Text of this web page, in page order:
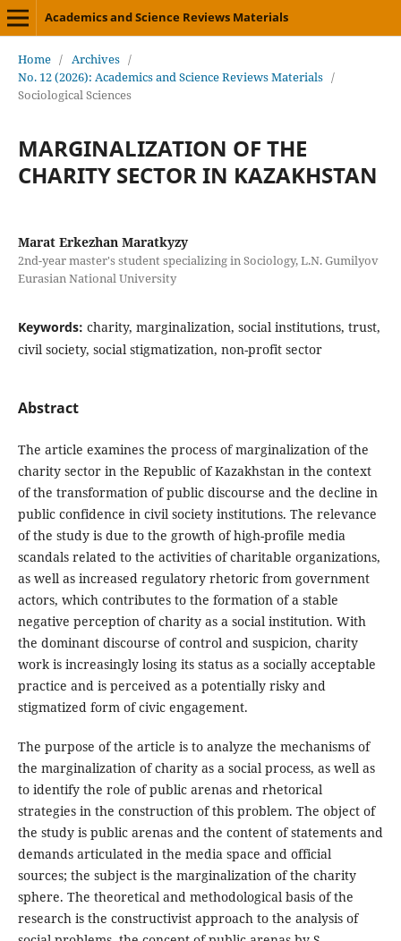
Academics and Science Reviews Materials
Home / Archives /
No. 12 (2026): Academics and Science Reviews Materials /
Sociological Sciences
MARGINALIZATION OF THE
CHARITY SECTOR IN KAZAKHSTAN
Marat Erkezhan Maratkyzy
2nd-year master's student specializing in Sociology, L.N. Gumilyov
Eurasian National University
Keywords: charity, marginalization, social institutions, trust,
civil society, social stigmatization, non-profit sector
Abstract
The article examines the process of marginalization of the
charity sector in the Republic of Kazakhstan in the context
of the transformation of public discourse and the decline in
public confidence in civil society institutions. The relevance
of the study is due to the growth of high-profile media
scandals related to the activities of charitable organizations,
as well as increased regulatory rhetoric from government
actors, which contributes to the formation of a stable
negative perception of charity as a social institution. With
the dominant discourse of control and suspicion, charity
work is increasingly losing its status as a socially acceptable
practice and is perceived as a potentially risky and
stigmatized form of civic engagement.
The purpose of the article is to analyze the mechanisms of
the marginalization of charity as a social process, as well as
to identify the role of public arenas and rhetorical
strategies in the construction of this problem. The object of
the study is public arenas and the content of statements and
demands articulated in the media space and official
sources; the subject is the marginalization of the charity
sphere. The theoretical and methodological basis of the
research is the constructivist approach to the analysis of